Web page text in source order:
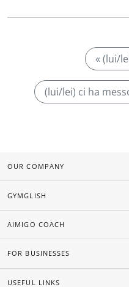
« (lui/
(lui/lei) ci ha
OUR COMPANY
GYMGLISH
AIMIGO COACH
FOR BUSINESSES
USEFUL LINKS